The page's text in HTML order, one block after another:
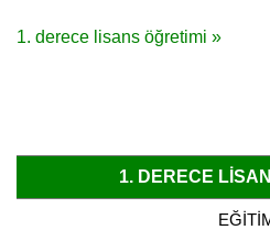
1. derece lisans öğretimi »
1. DERECE